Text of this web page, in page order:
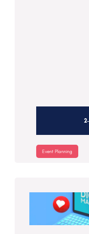
Event Planning